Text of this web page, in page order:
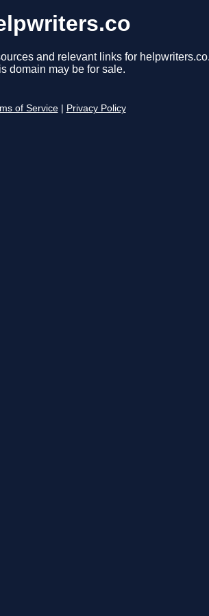
and relevant links for
domain may be for sale.
of Service Privacy Policy